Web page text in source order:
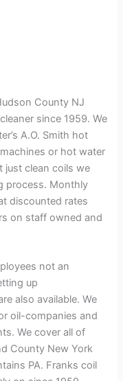
County NJ
since 1959. We
A.O. Smith hot
or hot water
just clean coils we
process. Monthly
discounted rates
on staff owned and
not an
up
also available. We
oil-companies and
We cover all of
County New York
PA. Franks coil